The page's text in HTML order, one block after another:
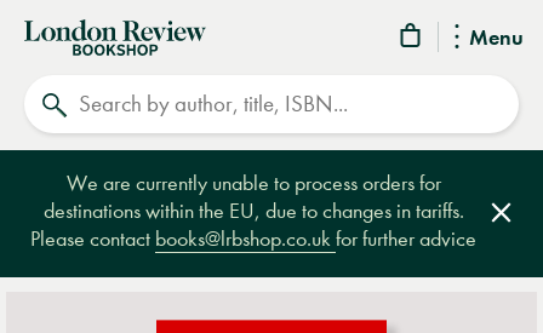
Menu
London
Review
Bookshop
We are currently unable to process orders for
destinations within the EU, due to changes in tariffs.
Please contact books@lrbshop.co.ukfor further advice